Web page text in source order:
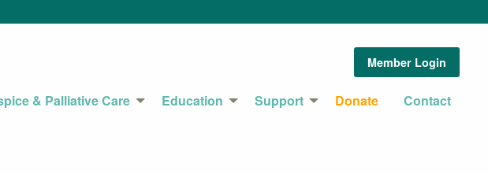
Member Login
& Palliative Care Education Support Donate Contact